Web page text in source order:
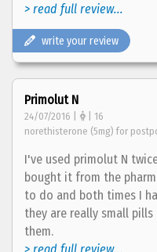
> read full review...
write your review
Primolut N
24/07/2016 | | 16
norethisterone (5mg) for
I've used primolut N
bought it from the
to do and both times I
they are really small
them.
> read full review...